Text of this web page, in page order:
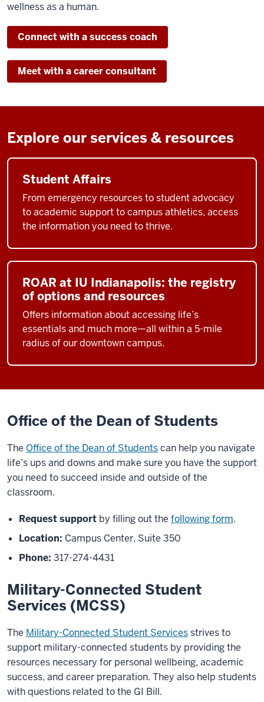
wellness as a human.
Connect with a success coach
Meet with a career consultant
Explore our services & resources
Student Affairs
From emergency resources to student advocacy
to academic support to campus athletics, access
the information you need to thrive.
ROAR at IU Indianapolis: the registry
of options and resources
Offers information about accessing life’s
essentials and much more—all within a 5-mile
radius of our downtown campus.
Office of the Dean of Students
The Office of the Dean of Studentscan help you navigate
life’s ups and downs and make sure you have the support
you need to succeed inside and outside of the
classroom.
Request support by filling out the following form.
Location: Campus Center, Suite 350
Phone: 317-274-4431
Military-Connected Student
Services (MCSS)
The Military-Connected Student Servicesstrives to
support military-connected students by providing the
resources necessary for personal wellbeing, academic
success, and career preparation. They also help students
with questions related to the GI Bill.